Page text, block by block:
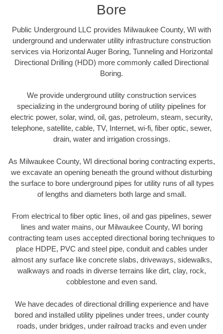
Bore
Public Underground LLC provides Milwaukee County, WI with
underground and underwater utility infrastructure construction
services via Horizontal Auger Boring, Tunneling and Horizontal
Directional Drilling (HDD) more commonly called Directional
Boring.
We provide underground utility construction services
specializing in the underground boring of utility pipelines for
electric power, solar, wind, oil, gas, petroleum, steam, security,
telephone, satellite, cable, TV, Internet, wi-fi, fiber optic, sewer,
drain, water and irrigation crossings.
As Milwaukee County, WI directional boring contracting experts,
we excavate an opening beneath the ground without disturbing
the surface to bore underground pipes for utility runs of all types
of lengths and diameters both large and small.
From electrical to fiber optic lines, oil and gas pipelines, sewer
lines and water mains, our Milwaukee County, WI boring
contracting team uses accepted directional boring techniques to
place HDPE, PVC and steel pipe, conduit and cables under
almost any surface like concrete slabs, driveways, sidewalks,
walkways and roads in diverse terrains like dirt, clay, rock,
cobblestone and even sand.
We have decades of directional drilling experience and have
bored and installed utility pipelines under trees, under county
roads, under bridges, under railroad tracks and even under